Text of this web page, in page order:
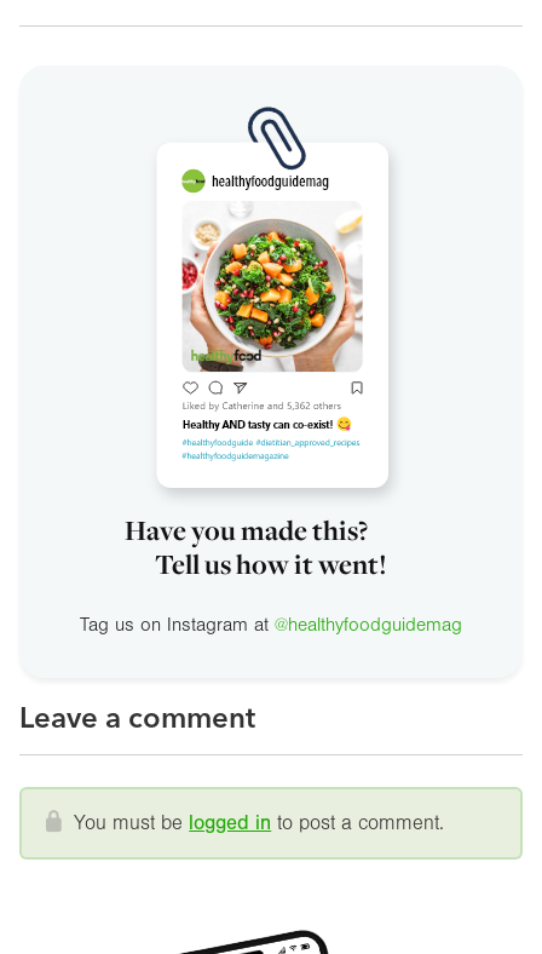
Have you made this?
Tell us how it went!
Tag us on Instagram at @healthyfoodguidemag
Leave a comment
You must be logged in to post a comment.